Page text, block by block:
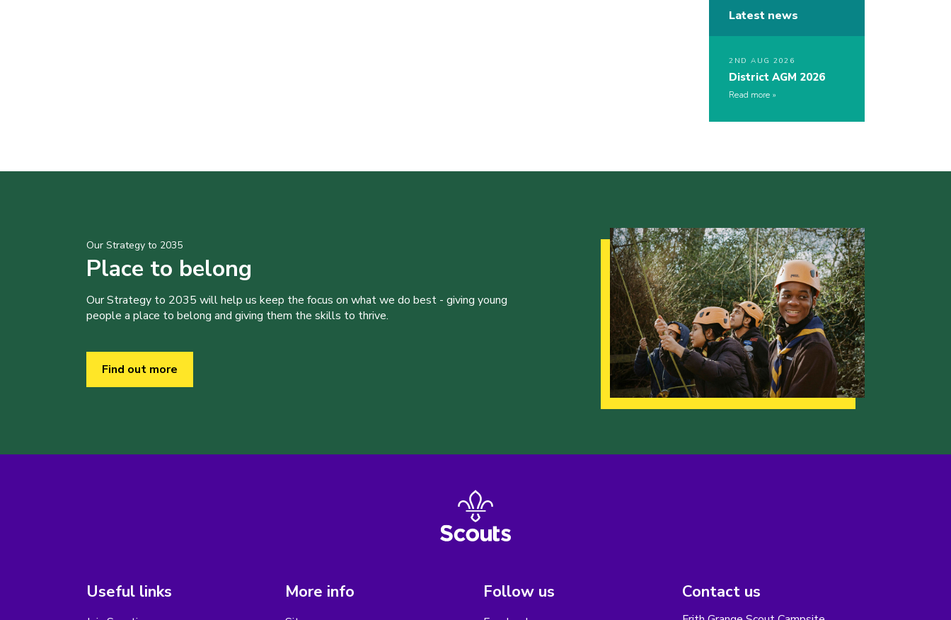
Latest news
2ND AUG 2026
District AGM 2026
Read more
Our Strategy to 2035
Place to belong
Our Strategy to 2035 will help us keep the focus on what we do best - giving young
people a place to belong and giving them the skills to thrive.
Find out more
Useful links More info Follow us Contact us